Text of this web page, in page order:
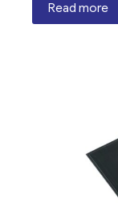
Read more